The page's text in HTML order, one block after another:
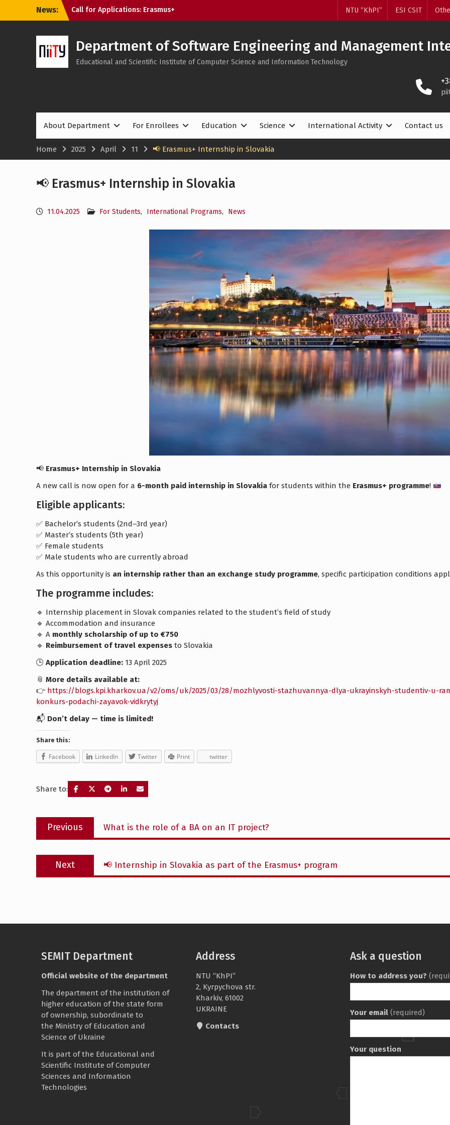
News:
Call for Applications: Erasmus+
Academic Mobility Programme at the
Management (Slovakia)
Tech Educators Meetup: “Agentic AI: Why
Learning Will Never Be the Same”
NTU “KhPI” ESI CSIT
Department of Software Engineering and Management
Educational and Scientific Institute of Computer Science and Information Technology
About Department For Enrollees Education Science International Activity Contact us
Home 2025 April 11 📢 Erasmus+ Internship in Slovakia
📢 Erasmus+ Internship in Slovakia
11.04.2025 For Students, International Programs, News
📢 Erasmus+ Internship in Slovakia
A new call is now open for a 6-month paid internship in Slovakia for students within the Erasmus+ programme!
Eligible applicants:
✅ Bachelor’s students (2nd–3rd year)
✅ Master’s students (5th year)
✅ Female students
✅ Male students who are currently abroad
As this opportunity is an internship rather than an exchange study programme, specific participation conditions
The programme includes:
🔹 Internship placement in Slovak companies related to the student’s field of study
🔹 Accommodation and insurance
🔹 A monthly scholarship of up to €750
🔹 Reimbursement of travel expenses to Slovakia
🕒 Application deadline: 13 April 2025
📎 More details available at:
👉 https://blogs.kpi.kharkov.ua/v2/oms/uk/2025/03/28/mozhlyvosti-stazhuvannya-dlya-ukrayinskyh-studentiv-u-
konkurs-podachi-zayavok-vidkrytyj
📬 Don’t delay — time is limited!
Share this:
Facebook LinkedIn Twitter Print twitter
Share to:
Post
navigation
Previous
Previous
post:
What is the role of a BA on an IT project?
Next
Next
post:
📢 Internship in Slovakia as part of the Erasmus+ program
SEMIT Department
Official website of the department
The department of the institution of
higher education of the state form
of ownership, subordinate to
the Ministry of Education and
Science of Ukraine
It is part of the Educational and
Scientific Institute of Computer
Sciences and Information
Technologies
Address
NTU “KhPI”
2, Kyrpychova str.
Kharkiv, 61002
UKRAINE
Contacts
Ask a question
How to address you?
Your email (required)
Your question